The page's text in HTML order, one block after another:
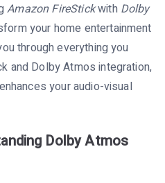
Amazon FireStickwith Dolby
your home entertainment
through everything you
and Dolby Atmos integration,
your audio-visual
Dolby Atmos